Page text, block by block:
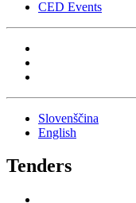
CED Events
Slovenščina
English
Tenders